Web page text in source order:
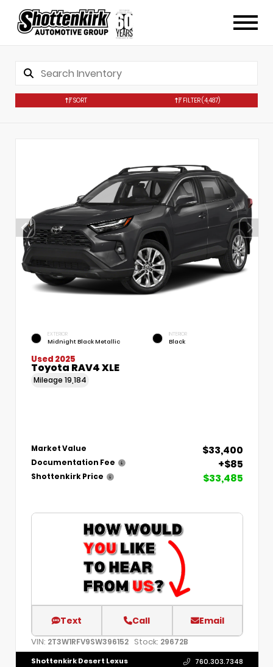
SORT FILTER(4,487)
EXTERIOR
Midnight Black Metallic
INTERIOR
Black
Used 2025
Toyota RAV4 XLE
Mileage 19,184
Market Value $33,400
Documentation Fee +$85
Shottenkirk Price $33,485
Text Call Email
VIN: 2T3W1RFV9SW396152 Stock: 29672B
Shottenkirk Desert Lexus 760.303.7348